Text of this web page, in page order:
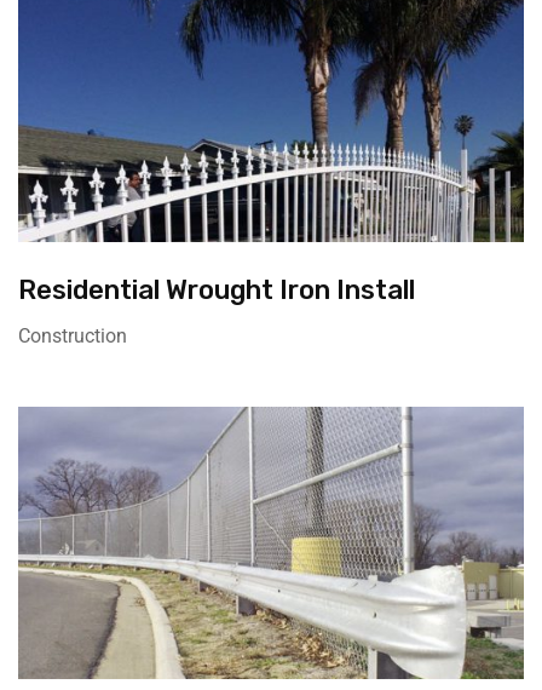
Residential Wrought Iron Install
Construction